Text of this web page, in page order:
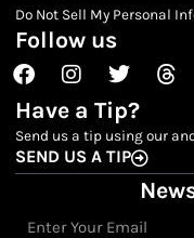
Do Not Sell My Personal
Follow us
FacebookInstagram
Twitter
Have a Tip?
Send us a tip using our
SEND US A TIP